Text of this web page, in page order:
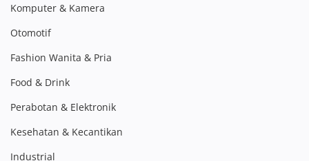
Komputer & Kamera
Otomotif
Fashion Wanita & Pria
Food & Drink
Perabotan & Elektronik
Kesehatan & Kecantikan
Industrial